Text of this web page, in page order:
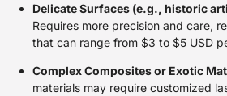
Delicate Surfaces (e.g., historic
Requires more precision and care,
that can range from $3 to $5 USD
Complex Composites or Exotic
materials may require customized